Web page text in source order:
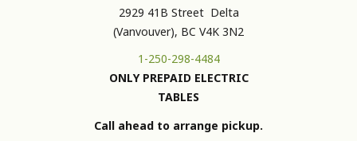
2929 41B Street Delta
(Vanvouver), BC V4K 3N2
1-250-298-4484
ONLY PREPAID ELECTRIC
TABLES
Call ahead to arrange pickup.